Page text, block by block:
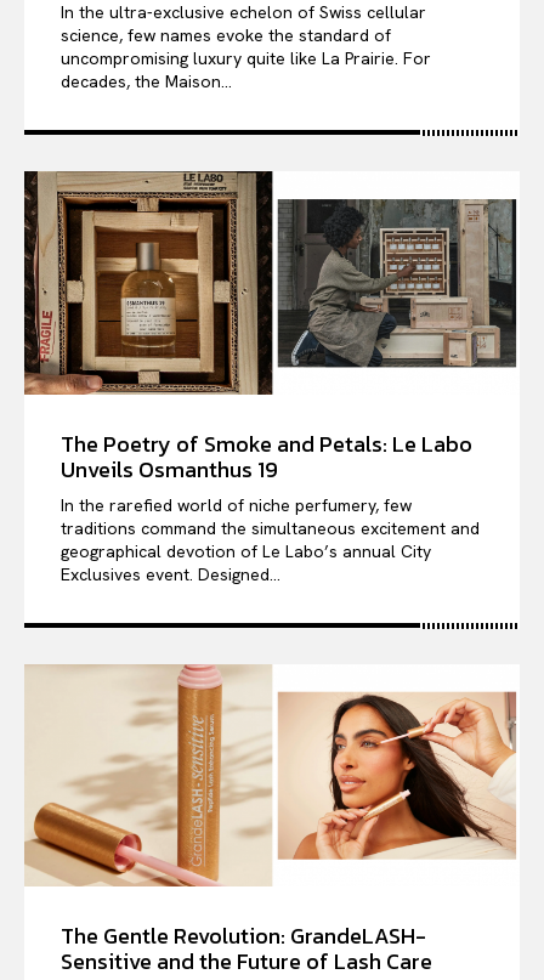
In the ultra-exclusive echelon of Swiss cellular
science, few names evoke the standard of
uncompromising luxury quite like La Prairie. For
decades, the Maison...
The Poetry of Smoke and Petals: Le Labo
Unveils Osmanthus 19
In the rarefied world of niche perfumery, few
traditions command the simultaneous excitement and
geographical devotion of Le Labo’s annual City
Exclusives event. Designed...
The Gentle Revolution: GrandeLASH-
Sensitive and the Future of Lash Care